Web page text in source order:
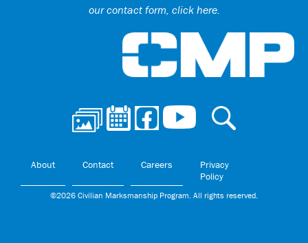
our contact form, click here.
About Contact Careers
Privacy
Policy
©2026 Civilian Marksmanship Program. All rights reserved.